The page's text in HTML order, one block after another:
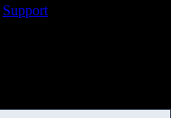
Support